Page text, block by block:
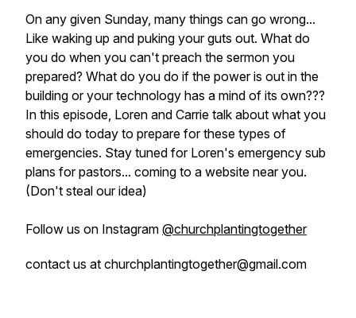
On any given Sunday, many things can go wrong...
Like waking up and puking your guts out. What do
you do when you can't preach the sermon you
prepared? What do you do if the power is out in the
building or your technology has a mind of its own???
In this episode, Loren and Carrie talk about what you
should do today to prepare for these types of
emergencies. Stay tuned for Loren's emergency sub
plans for pastors... coming to a website near you.
(Don't steal our idea)
Follow us on Instagram @churchplantingtogether
contact us at churchplantingtogether@gmail.com